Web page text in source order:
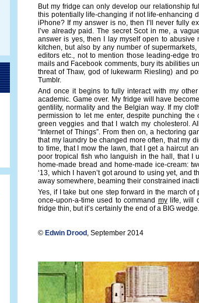
But my fridge can only develop our relationship
this potentially life-changing if not life-enhancing
iPhone? If my answer is no, then I’ll never fully
I’ve already paid. The secret Scot in me, a
answer is yes, then I lay myself open to
kitchen, but also by any number of
editors etc., not to mention those leading-edge
mails and Facebook comments, bury its abilities
threat of Thaw, god of lukewarm Riesling) and
Tumblr.
And once it begins to fully interact with my
academic. Game over. My fridge will have
gentility, normality and the Belgian way. If my
permission to let me enter, despite punching
green veggies and that I watch my cholesterol.
“Internet of Things”. From then on, a hectoring
that my laundry be changed more often, that my
to time, that I mow the lawn, that I get a haircut
poor tropical fish who languish in the hall, that I
home-made bread and home-made ice-cream:
‘13, which I haven’t got around to using yet, and
away somewhere, beaming their constrained
Yes, if I take but one step forward in the march
once-upon-a-time used to command mylife, will
fridge thin, but it’s certainly the end of a BIG wedge.
© Edwin Drood , September 2014